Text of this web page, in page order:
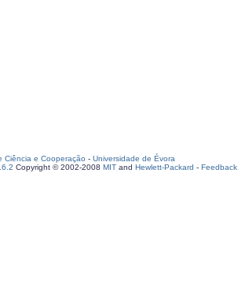
Ciência e Cooperação - Universidade de Évora
Copyright © 2002-2008 MIT and Hewlett-Packard - Feedback